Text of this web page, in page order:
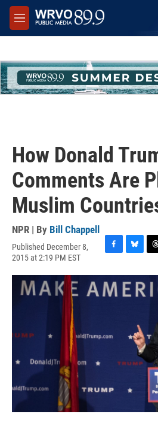
Skip to main content
M
e
How Donald
Comments Are
Muslim
NPR | By Bill Chappell
Published December 8,
2015 at 2:19 PM EST
c
e
b
k
u
e
s
r
a